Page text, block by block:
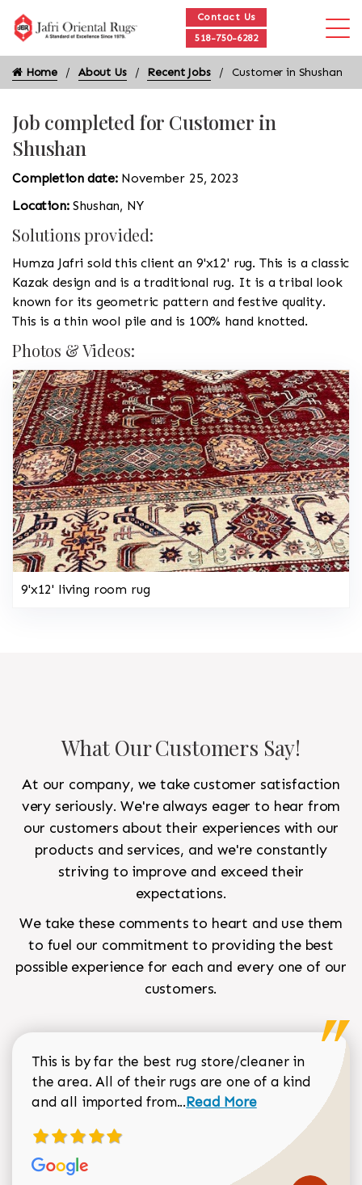
Contact Us
518-750-6282
Home About Us Recent Jobs Customer in Shushan
Job completed for Customer in
Shushan
Completion date: November 25, 2023
Location:Shushan, NY
Solutions provided:
Humza Jafri sold this client an 9'x12' rug. This is a classic
Kazak design and is a traditional rug. It is a tribal look
known for its geometric pattern and festive quality.
This is a thin wool pile and is 100% hand knotted.
Photos & Videos:
9'x12' living room rug
What Our Customers Say!
At our company, we take customer satisfaction
very seriously. We're always eager to hear from
our customers about their experiences with our
products and services, and we're constantly
striving to improve and exceed their
expectations.
We take these comments to heart and use them
to fuel our commitment to providing the best
possible experience for each and every one of our
customers.
This is by far the best rug store/cleaner in
the area. All of their rugs are one of a kind
and all imported from...Read more about Sean
Read More